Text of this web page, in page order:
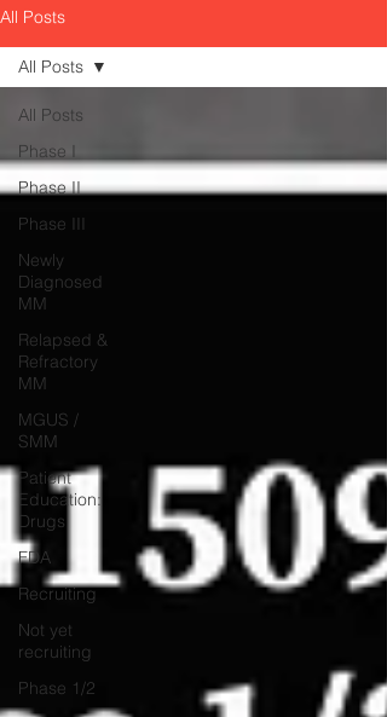
All Posts
All Posts
Phase I
Phase II
Phase III
Newly
Diagnosed
MM
Relapsed &
Refractory
MM
MGUS /
SMM
Patient
Education:
Drugs
FDA
Recruiting
Not yet
recruiting
Phase 1/2
All Posts